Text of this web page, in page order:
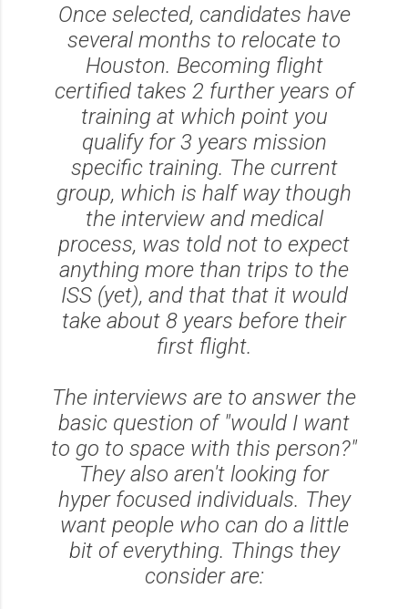
Once selected, candidates have
several months to relocate to
Houston. Becoming flight
certified takes 2 further years of
training at which point you
qualify for 3 years mission
specific training. The current
group, which is half way though
the interview and medical
process, was told not to expect
anything more than trips to the
ISS (yet), and that that it would
take about 8 years before their
first flight.
The interviews are to answer the
basic question of "would I want
to go to space with this person?"
They also aren't looking for
hyper focused individuals. They
want people who can do a little
bit of everything. Things they
consider are: